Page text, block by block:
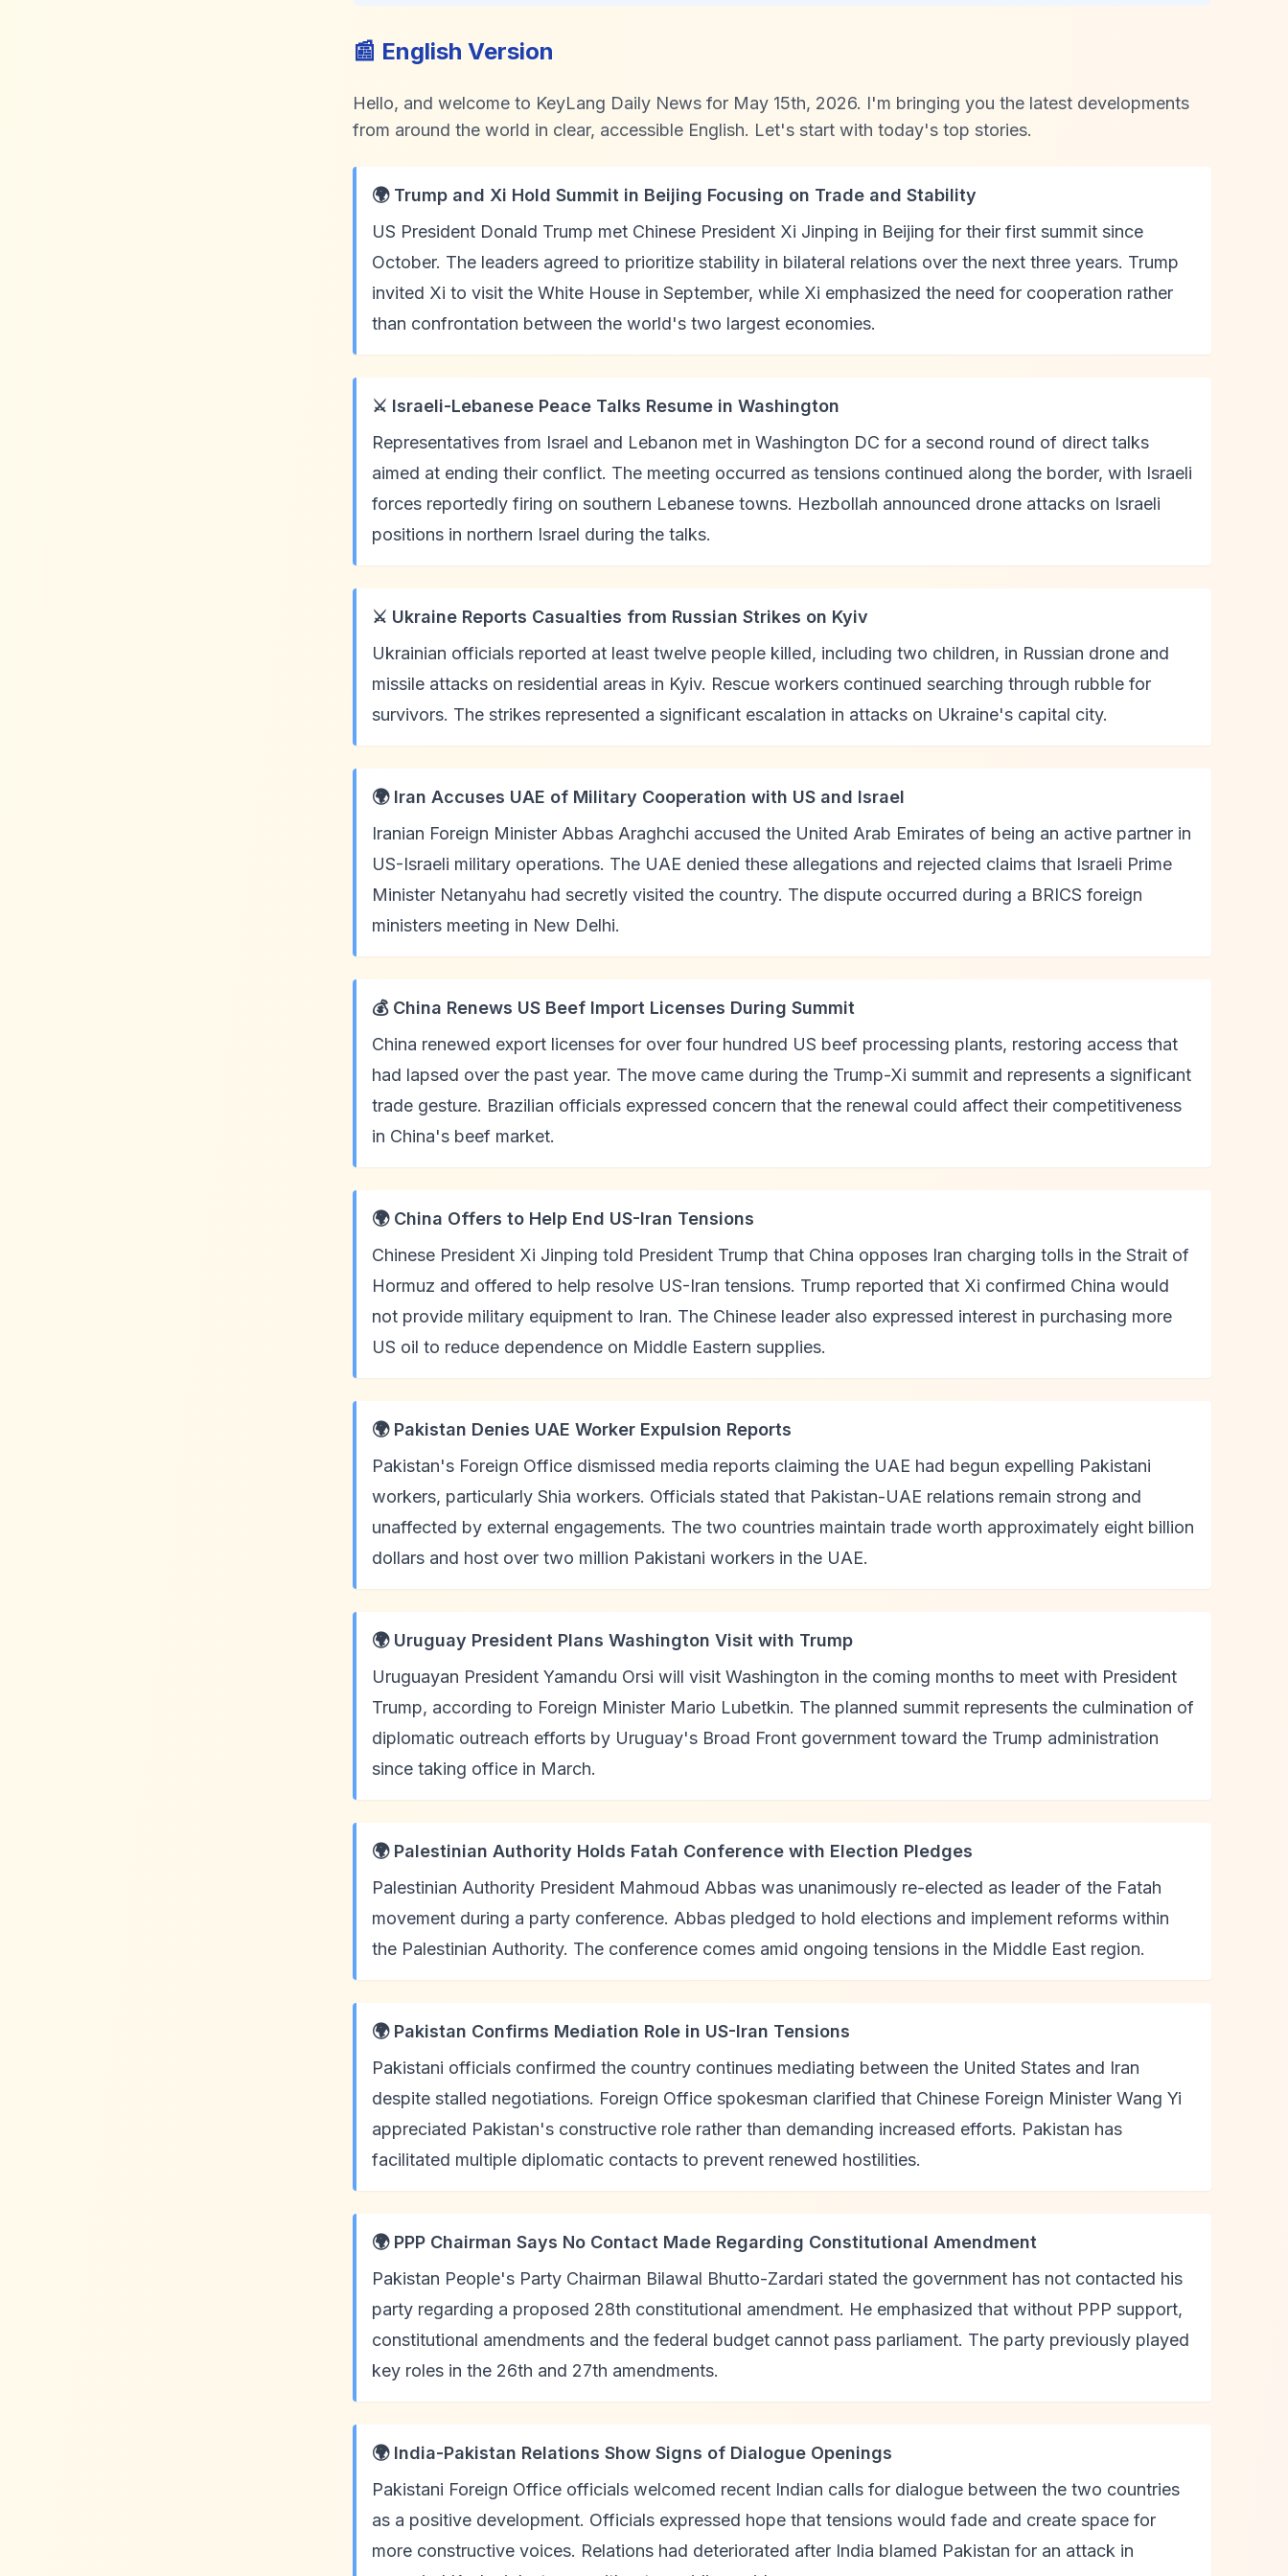
📰 English Version
Hello, and welcome to KeyLang Daily News for May 15th, 2026. I'm bringing you the latest developments
from around the world in clear, accessible English. Let's start with today's top stories.
🌍 Trump and Xi Hold Summit in Beijing Focusing on Trade and Stability
US President Donald Trump met Chinese President Xi Jinping in Beijing for their first summit since
October. The leaders agreed to prioritize stability in bilateral relations over the next three years. Trump
invited Xi to visit the White House in September, while Xi emphasized the need for cooperation rather
than confrontation between the world's two largest economies.
⚔️ Israeli-Lebanese Peace Talks Resume in Washington
Representatives from Israel and Lebanon met in Washington DC for a second round of direct talks
aimed at ending their conflict. The meeting occurred as tensions continued along the border, with Israeli
forces reportedly firing on southern Lebanese towns. Hezbollah announced drone attacks on Israeli
positions in northern Israel during the talks.
⚔️ Ukraine Reports Casualties from Russian Strikes on Kyiv
Ukrainian officials reported at least twelve people killed, including two children, in Russian drone and
missile attacks on residential areas in Kyiv. Rescue workers continued searching through rubble for
survivors. The strikes represented a significant escalation in attacks on Ukraine's capital city.
🌍 Iran Accuses UAE of Military Cooperation with US and Israel
Iranian Foreign Minister Abbas Araghchi accused the United Arab Emirates of being an active partner in
US-Israeli military operations. The UAE denied these allegations and rejected claims that Israeli Prime
Minister Netanyahu had secretly visited the country. The dispute occurred during a BRICS foreign
ministers meeting in New Delhi.
💰 China Renews US Beef Import Licenses During Summit
China renewed export licenses for over four hundred US beef processing plants, restoring access that
had lapsed over the past year. The move came during the Trump-Xi summit and represents a significant
trade gesture. Brazilian officials expressed concern that the renewal could affect their competitiveness
in China's beef market.
🌍 China Offers to Help End US-Iran Tensions
Chinese President Xi Jinping told President Trump that China opposes Iran charging tolls in the Strait of
Hormuz and offered to help resolve US-Iran tensions. Trump reported that Xi confirmed China would
not provide military equipment to Iran. The Chinese leader also expressed interest in purchasing more
US oil to reduce dependence on Middle Eastern supplies.
🌍 Pakistan Denies UAE Worker Expulsion Reports
Pakistan's Foreign Office dismissed media reports claiming the UAE had begun expelling Pakistani
workers, particularly Shia workers. Officials stated that Pakistan-UAE relations remain strong and
unaffected by external engagements. The two countries maintain trade worth approximately eight billion
dollars and host over two million Pakistani workers in the UAE.
🌍 Uruguay President Plans Washington Visit with Trump
Uruguayan President Yamandu Orsi will visit Washington in the coming months to meet with President
Trump, according to Foreign Minister Mario Lubetkin. The planned summit represents the culmination of
diplomatic outreach efforts by Uruguay's Broad Front government toward the Trump administration
since taking office in March.
🌍 Palestinian Authority Holds Fatah Conference with Election Pledges
Palestinian Authority President Mahmoud Abbas was unanimously re-elected as leader of the Fatah
movement during a party conference. Abbas pledged to hold elections and implement reforms within
the Palestinian Authority. The conference comes amid ongoing tensions in the Middle East region.
🌍 Pakistan Confirms Mediation Role in US-Iran Tensions
Pakistani officials confirmed the country continues mediating between the United States and Iran
despite stalled negotiations. Foreign Office spokesman clarified that Chinese Foreign Minister Wang Yi
appreciated Pakistan's constructive role rather than demanding increased efforts. Pakistan has
facilitated multiple diplomatic contacts to prevent renewed hostilities.
🌍 PPP Chairman Says No Contact Made Regarding Constitutional Amendment
Pakistan People's Party Chairman Bilawal Bhutto-Zardari stated the government has not contacted his
party regarding a proposed 28th constitutional amendment. He emphasized that without PPP support,
constitutional amendments and the federal budget cannot pass parliament. The party previously played
key roles in the 26th and 27th amendments.
🌍 India-Pakistan Relations Show Signs of Dialogue Openings
Pakistani Foreign Office officials welcomed recent Indian calls for dialogue between the two countries
as a positive development. Officials expressed hope that tensions would fade and create space for
more constructive voices. Relations had deteriorated after India blamed Pakistan for an attack in